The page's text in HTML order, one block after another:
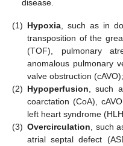
disease.
(1) Hypoxia , such as in
transposition of the
(TOF), pulmonary
anomalous pulmonary
valve obstruction (cAVO);
(2) Hypoperfusion , such
coarctation (CoA),
left heart syndrome
(3) Overcirculation , such
atrial septal defect